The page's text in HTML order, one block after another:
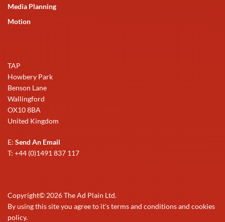
Media Planning
Motion
TAP
Howbery Park
Benson Lane
Wallingford
OX10 8BA
United Kingdom
E: Send An Email
T: +44 (0)1491 837 117
Copyright© 2026The Ad Plain Ltd.
By using this site you agree to it's terms and conditions and cookies
policy.